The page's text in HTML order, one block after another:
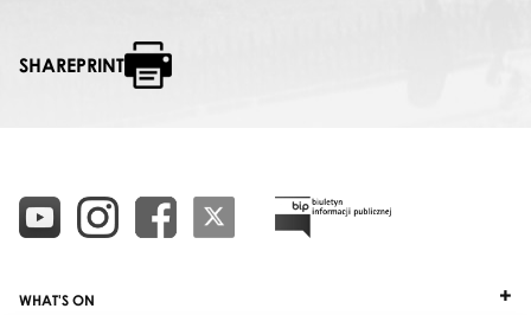
SHAREPRINT
WHAT'S ON